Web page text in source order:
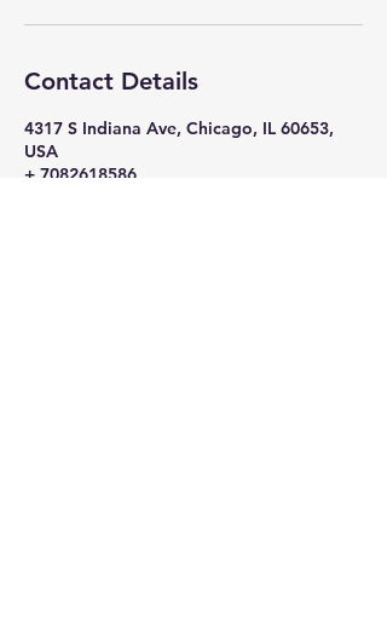
Contact Details
4317 S Indiana Ave, Chicago, IL 60653,
USA
+ 7082618586